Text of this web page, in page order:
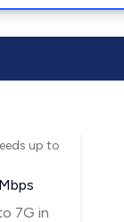
up to
Mbps
7G in